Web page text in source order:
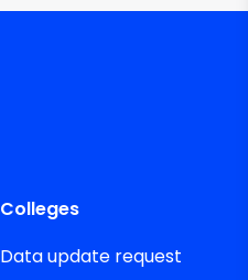
Colleges
Data update request